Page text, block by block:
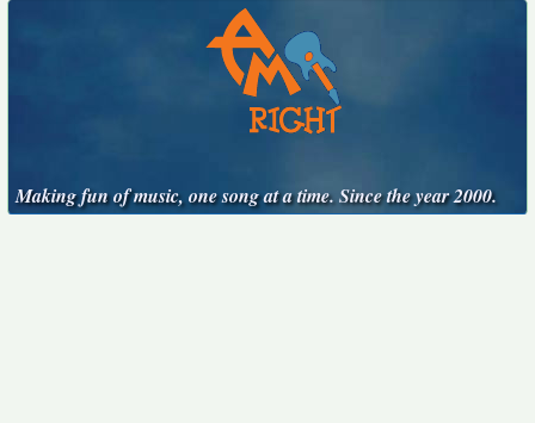
Making fun of music, one song at a time. Since the year 2000.